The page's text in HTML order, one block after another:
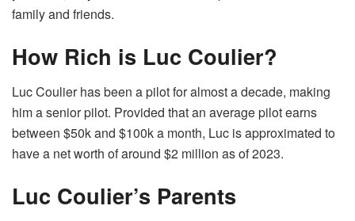
family and friends.
How Rich is Luc Coulier?
Luc Coulier has been a pilot for almost a decade, making
him a senior pilot. Provided that an average pilot earns
between $50k and $100k a month, Luc is approximated to
have a net worth of around $2 million as of 2023.
Luc Coulier’s Parents